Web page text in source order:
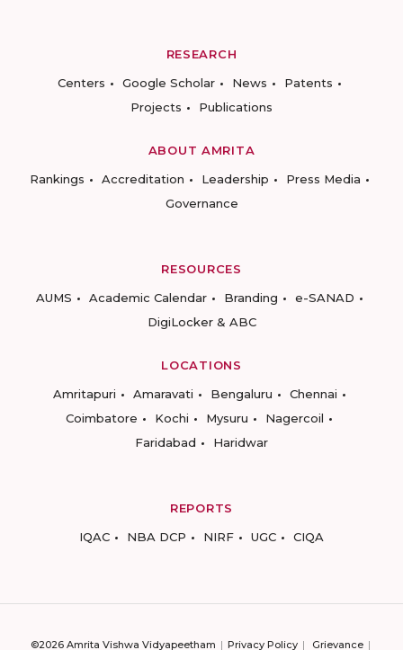
RESEARCH
Centers
Google Scholar News
Patents
Projects
Publications
ABOUT AMRITA
Rankings
Accreditation Leadership
Press Media
Governance
RESOURCES
AUMS
Academic Calendar Branding
e-SANAD
DigiLocker & ABC
LOCATIONS
Amritapuri
Amaravati Bengaluru
Chennai
Coimbatore
Kochi Mysuru
Nagercoil
Faridabad
Haridwar
REPORTS
IQAC
NBA DCP NIRF UGC CIQA
©2026 Amrita Vishwa Vidyapeetham Privacy Policy Grievance